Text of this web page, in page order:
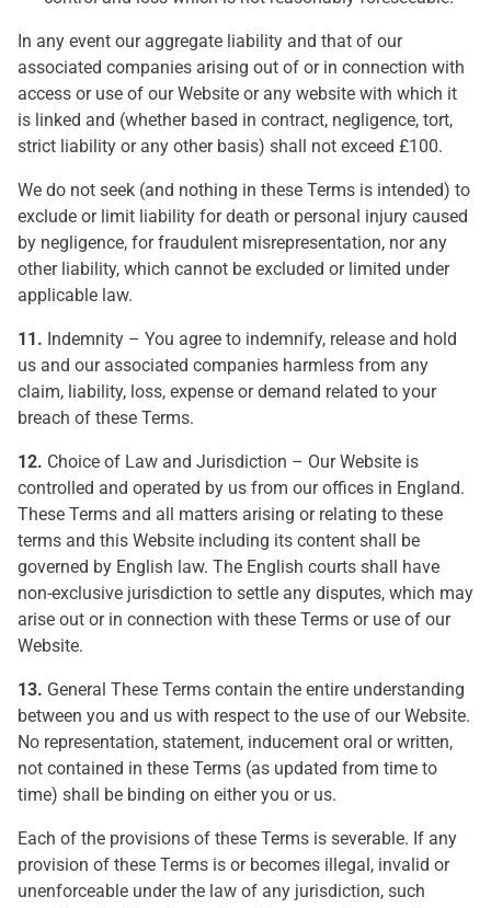
In any event our aggregate liability and that of our
associated companies arising out of or in connection with
access or use of our Website or any website with which it
is linked and (whether based in contract, negligence, tort,
strict liability or any other basis) shall not exceed £100.
We do not seek (and nothing in these Terms is intended) to
exclude or limit liability for death or personal injury caused
by negligence, for fraudulent misrepresentation, nor any
other liability, which cannot be excluded or limited under
applicable law.
11. Indemnity – You agree to indemnify, release and hold
us and our associated companies harmless from any
claim, liability, loss, expense or demand related to your
breach of these Terms.
12. Choice of Law and Jurisdiction – Our Website is
controlled and operated by us from our offices in England.
These Terms and all matters arising or relating to these
terms and this Website including its content shall be
governed by English law. The English courts shall have
non-exclusive jurisdiction to settle any disputes, which may
arise out or in connection with these Terms or use of our
Website.
13. General These Terms contain the entire understanding
between you and us with respect to the use of our Website.
No representation, statement, inducement oral or written,
not contained in these Terms (as updated from time to
time) shall be binding on either you or us.
Each of the provisions of these Terms is severable. If any
provision of these Terms is or becomes illegal, invalid or
unenforceable under the law of any jurisdiction, such